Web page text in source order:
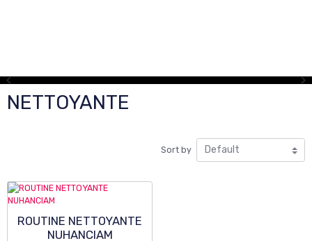
NETTOYANTE
Sort by
ROUTINE NETTOYANTE
NUHANCIAM